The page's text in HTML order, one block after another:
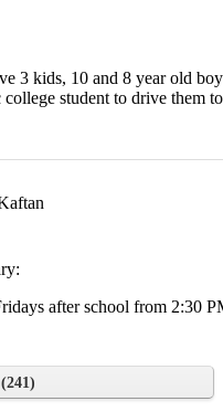
3 kids, 10 and 8 year old
student to drive them
after school from 2:30
241